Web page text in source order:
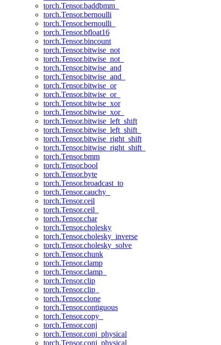
torch.Tensor.baddbmm_
torch.Tensor.bernoulli
torch.Tensor.bernoulli_
torch.Tensor.bfloat16
torch.Tensor.bincount
torch.Tensor.bitwise_not
torch.Tensor.bitwise_not_
torch.Tensor.bitwise_and
torch.Tensor.bitwise_and_
torch.Tensor.bitwise_or
torch.Tensor.bitwise_or_
torch.Tensor.bitwise_xor
torch.Tensor.bitwise_xor_
torch.Tensor.bitwise_left_shift
torch.Tensor.bitwise_left_shift_
torch.Tensor.bitwise_right_shift
torch.Tensor.bitwise_right_shift_
torch.Tensor.bmm
torch.Tensor.bool
torch.Tensor.byte
torch.Tensor.broadcast_to
torch.Tensor.cauchy_
torch.Tensor.ceil
torch.Tensor.ceil_
torch.Tensor.char
torch.Tensor.cholesky
torch.Tensor.cholesky_inverse
torch.Tensor.cholesky_solve
torch.Tensor.chunk
torch.Tensor.clamp
torch.Tensor.clamp_
torch.Tensor.clip
torch.Tensor.clip_
torch.Tensor.clone
torch.Tensor.contiguous
torch.Tensor.copy_
torch.Tensor.conj
torch.Tensor.conj_physical
torch.Tensor.conj_physical_